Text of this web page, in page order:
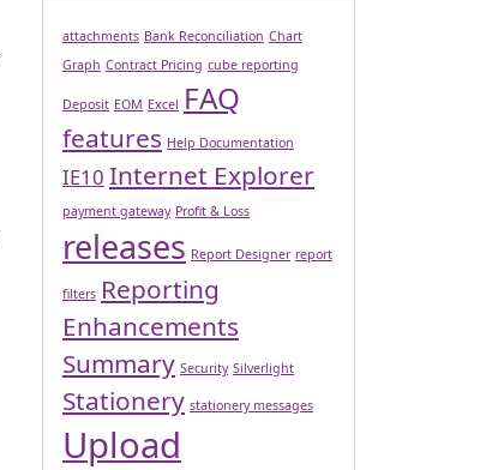
attachments Bank Reconciliation Chart
Graph Contract Pricing cube reporting
Deposit EOM Excel FAQ
features Help Documentation
IE10 Internet Explorer
payment gateway Profit & Loss
releases Report Designer report
filters Reporting
Enhancements
Summary Security Silverlight
Stationery stationery messages
Upload